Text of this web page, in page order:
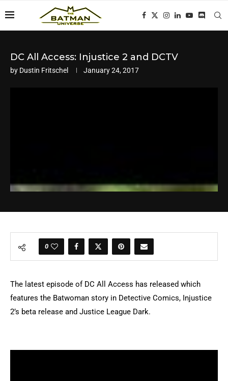
DC All Access: Injustice 2 and DCTV
by Dustin Fritschel January 24, 2017
0
The latest episode of DC All Access has released which
features the Batwoman story in Detective Comics, Injustice
2’s beta release and Justice League Dark.